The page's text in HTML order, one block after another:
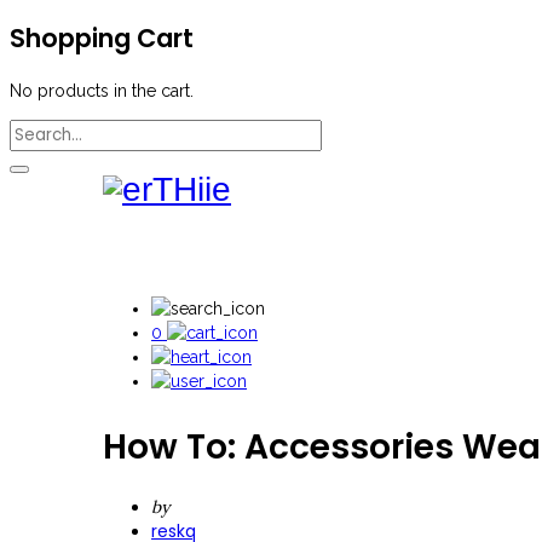
Shopping Cart
No products in the cart.
0
How To: Accessories
by
reskq